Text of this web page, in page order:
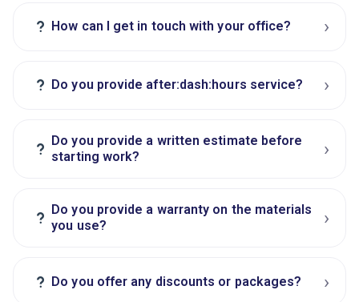
? How can I get in touch with your office? ›
? Do you provide after:dash:hours service? ›
? Do you provide a written estimate before
starting work?
›
? Do you provide a warranty on the materials
you use?
›
? Do you offer any discounts or packages? ›